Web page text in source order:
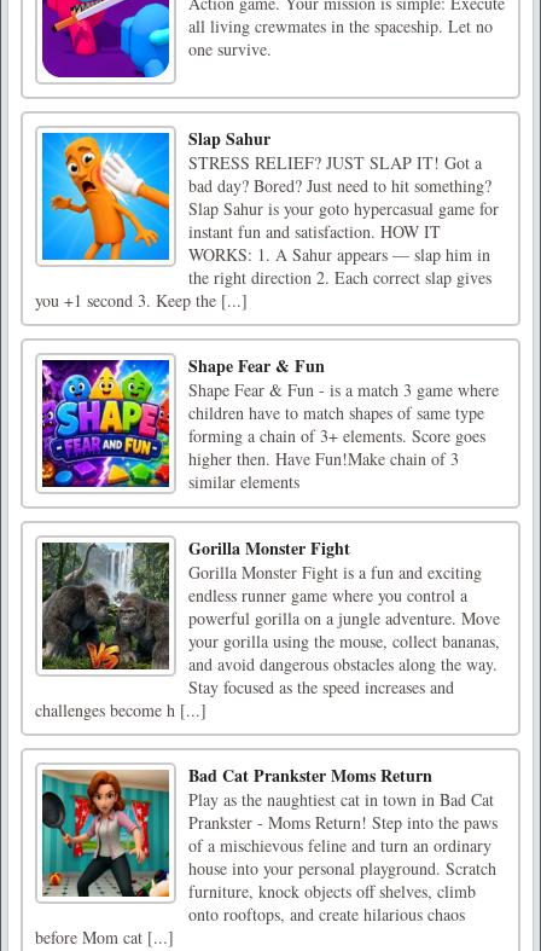
all living crewmates in the spaceship. Let no
one survive.
Slap Sahur
STRESS RELIEF? JUST SLAP IT! Got a
bad day? Bored? Just need to hit something?
Slap Sahur is your goto hypercasual game for
instant fun and satisfaction. HOW IT
WORKS: 1. A Sahur appears — slap him in
the right direction 2. Each correct slap gives
you +1 second 3. Keep the [...]
Shape Fear & Fun
Shape Fear & Fun - is a match 3 game where
children have to match shapes of same type
forming a chain of 3+ elements. Score goes
higher then. Have Fun!Make chain of 3
similar elements
Gorilla Monster Fight
Gorilla Monster Fight is a fun and exciting
endless runner game where you control a
powerful gorilla on a jungle adventure. Move
your gorilla using the mouse, collect bananas,
and avoid dangerous obstacles along the way.
Stay focused as the speed increases and
challenges become h [...]
Bad Cat Prankster Moms Return
Play as the naughtiest cat in town in Bad Cat
Prankster - Moms Return! Step into the paws
of a mischievous feline and turn an ordinary
house into your personal playground. Scratch
furniture, knock objects off shelves, climb
onto rooftops, and create hilarious chaos
before Mom cat [...]